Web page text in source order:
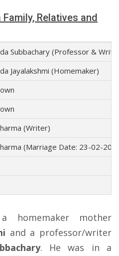
Relatives and
Subbachary (Professor &
Jayalakshmi (Homemaker)
(Writer)
(Marriage Date: 23-02-
mother
and a professor/writer
. He was in a